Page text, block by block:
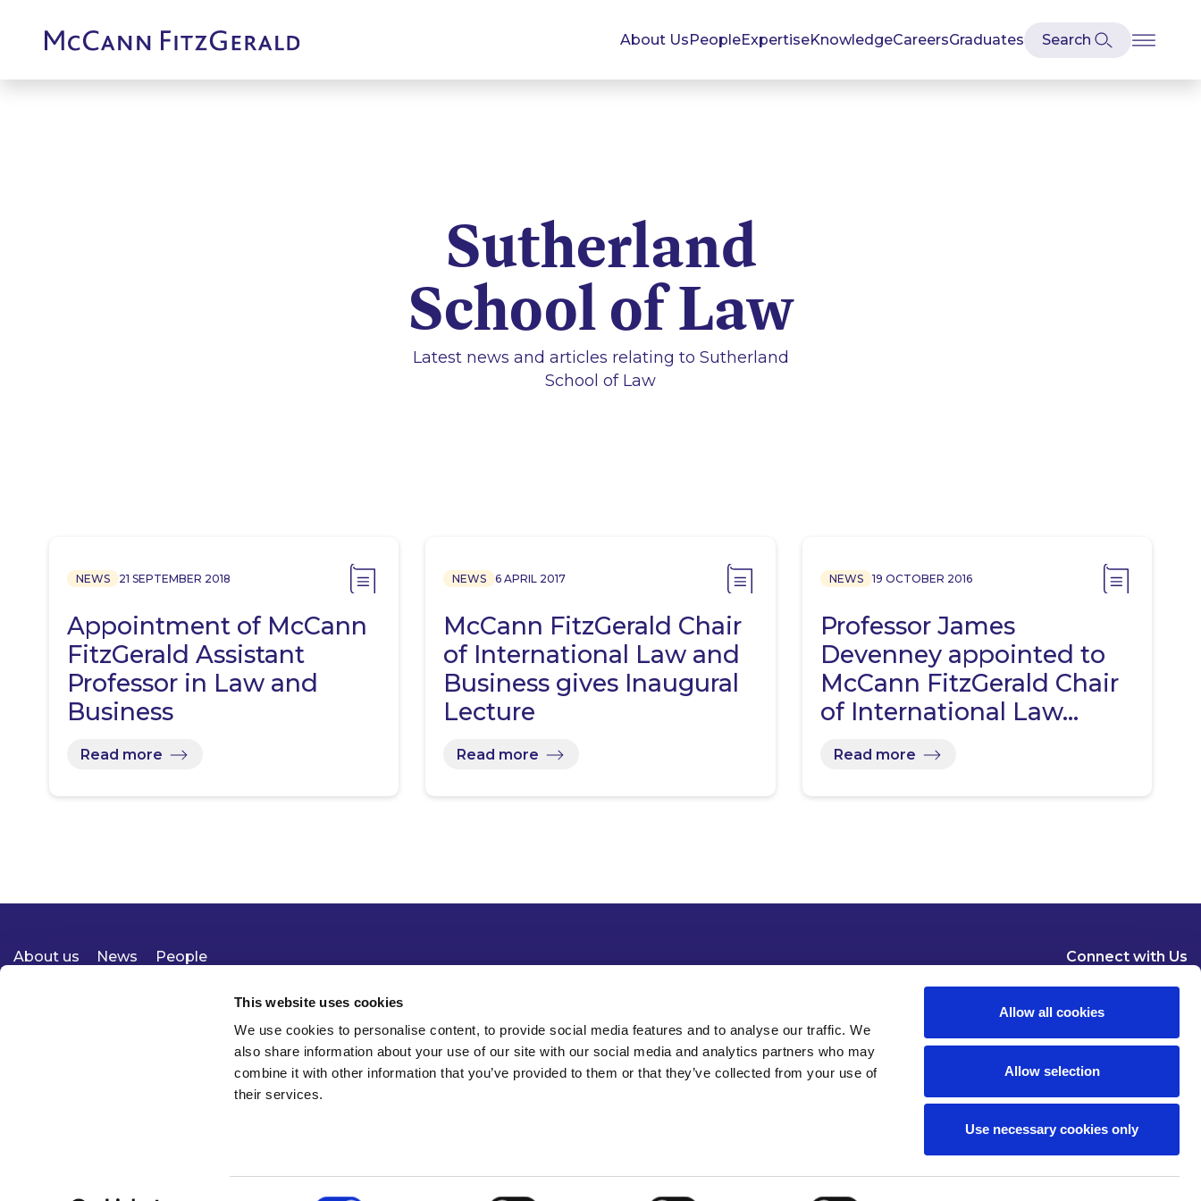
This website uses cookies
We use cookies to personalise content, to provide social media features and to analyse our traffic. We
also share information about your use of our site with our social media and analytics partners who may
combine it with other information that you’ve provided to them or that they’ve collected from your use of
their services.
Allow all cookies
Allow selection
Use necessary cookies only
About UsPeopleExpertiseKnowledgeCareersGraduates
Sutherland
School of Law
Latest news and articles relating to Sutherland
School of Law
NEWS 21 SEPTEMBER 2018
Appointment of McCann
FitzGerald Assistant
Professor in Law and
Business
Read more
NEWS 6 APRIL 2017
McCann FitzGerald Chair
of International Law and
Business gives Inaugural
Lecture
Read more
NEWS 19 OCTOBER 2016
Professor James
Devenney appointed to
McCann FitzGerald Chair
of International Law…
Read more
About us
News
People
Connect with Us
DublinLondonNew YorkBrussels